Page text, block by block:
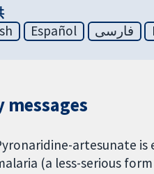
Español فارسی
messages
artesunate
(a less-serious